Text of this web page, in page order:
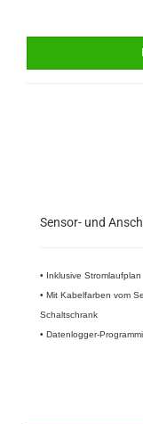
Sensor- und
• Inklusive Stromlaufplan
• Mit Kabelfarben vom
Schaltschrank
• Datenlogger-